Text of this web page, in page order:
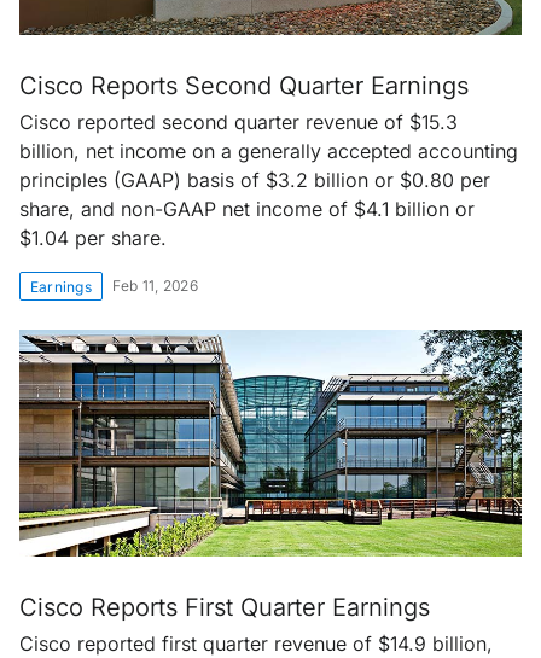
Cisco Reports Second Quarter Earnings
Cisco reported second quarter revenue of $15.3
billion, net income on a generally accepted accounting
principles (GAAP) basis of $3.2 billion or $0.80 per
share, and non-GAAP net income of $4.1 billion or
$1.04 per share.
Earnings Feb 11, 2026
Cisco Reports First Quarter Earnings
Cisco reported first quarter revenue of $14.9 billion,